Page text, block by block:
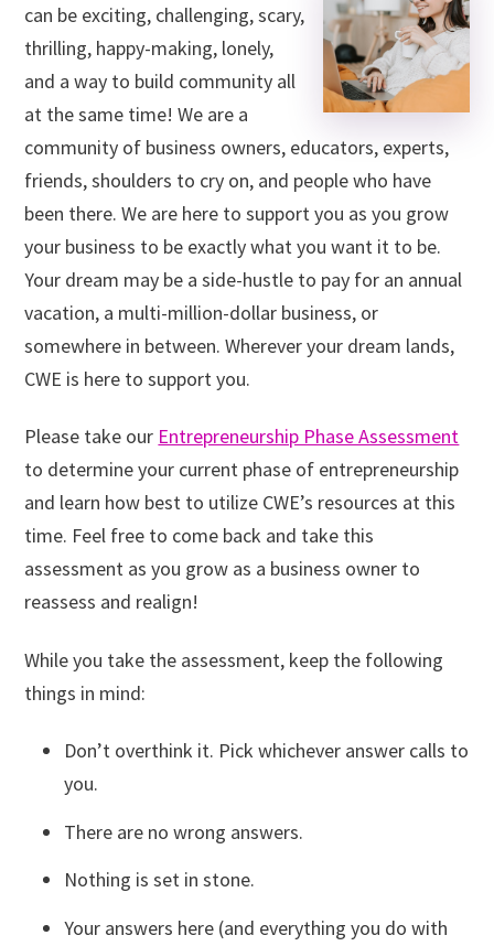
can be exciting, challenging, scary,
thrilling, happy-making, lonely,
and a way to build community all
at the same time! We are a
community of business owners, educators, experts,
friends, shoulders to cry on, and people who have
been there. We are here to support you as you grow
your business to be exactly what you want it to be.
Your dream may be a side-hustle to pay for an annual
vacation, a multi-million-dollar business, or
somewhere in between. Wherever your dream lands,
CWE is here to support you.
Please take our Entrepreneurship Phase Assessment
to determine your current phase of entrepreneurship
and learn how best to utilize CWE’s resources at this
time. Feel free to come back and take this
assessment as you grow as a business owner to
reassess and realign!
While you take the assessment, keep the following
things in mind:
Don’t overthink it. Pick whichever answer calls to
you.
There are no wrong answers.
Nothing is set in stone.
Your answers here (and everything you do with